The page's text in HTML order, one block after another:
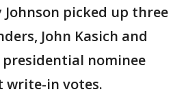
picked up three
John Kasich and
presidential nominee
write-in votes.